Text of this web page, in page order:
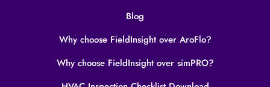
Blog
Why choose FieldInsight over AroFlo?
Why choose FieldInsight over simPRO?